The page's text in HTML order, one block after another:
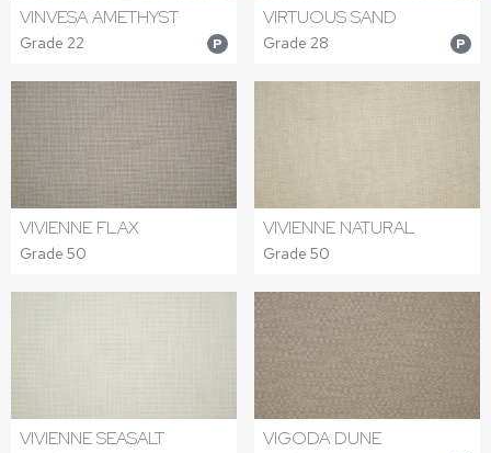
VINVESA AMETHYST
Grade 22 P
VIRTUOUS SAND
Grade 28 P
VIVIENNE FLAX
Grade 50
VIVIENNE NATURAL
Grade 50
VIVIENNE SEASALT VIGODA DUNE